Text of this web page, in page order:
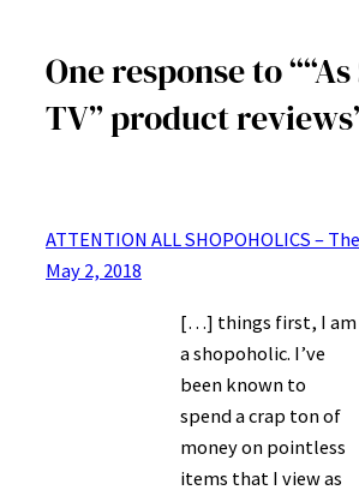
One response to
TV” product
ATTENTION ALL SHOPOHOLICS –
May 2, 2018
[…] things first, I am
a shopoholic. I’ve
been known to
spend a crap ton of
money on pointless
items that I view as